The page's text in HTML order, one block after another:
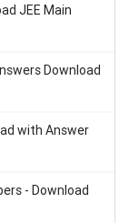
JEE Main
Download
with Answer
- Download